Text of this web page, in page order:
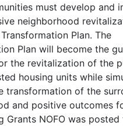
must develop and
neighborhood
Plan. The
Plan will become the
the revitalization of the
housing units while
transformation of the
and positive outcomes
Grants NOFO was posted